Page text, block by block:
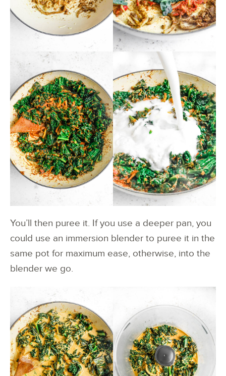
You’ll then puree it. If you use a deeper pan, you
could use an immersion blender to puree it in the
same pot for maximum ease, otherwise, into the
blender we go.